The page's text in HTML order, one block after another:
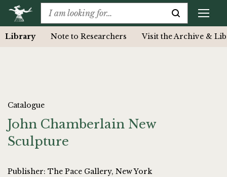
Library Note to Researchers Visit the Archive &
Catalogue
John Chamberlain New
Sculpture
Publisher: The Pace Gallery, New York